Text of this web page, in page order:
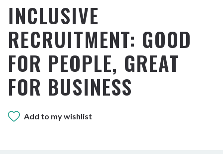
INCLUSIVE
RECRUITMENT: GOOD
FOR PEOPLE, GREAT
FOR BUSINESS
Add to my wishlist